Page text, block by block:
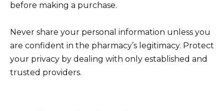
before making a purchase.
Never share your personal information unless you
are confident in the pharmacy’s legitimacy. Protect
your privacy by dealing with only established and
trusted providers.